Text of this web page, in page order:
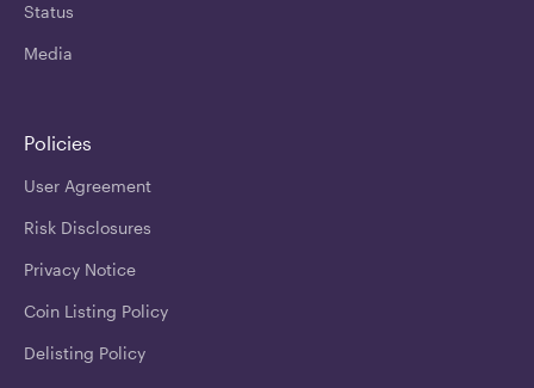
Status
Media
Policies
User Agreement
Risk Disclosures
Privacy Notice
Coin Listing Policy
Delisting Policy